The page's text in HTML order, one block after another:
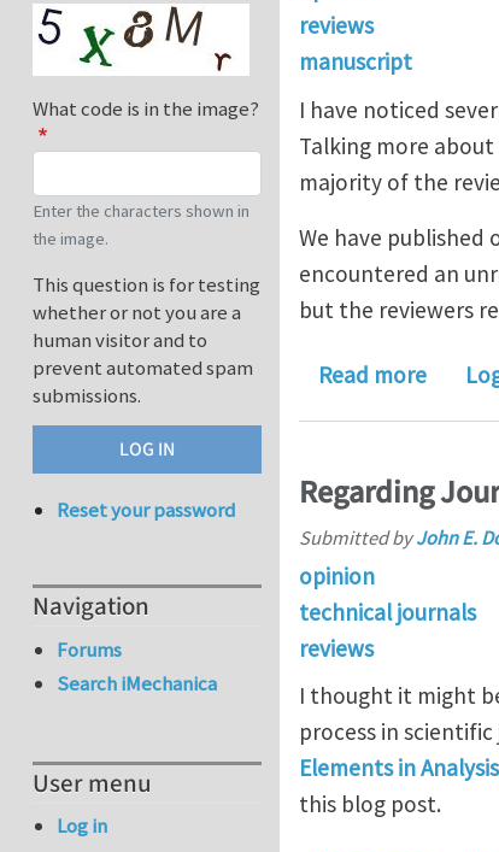
reviews
manuscript
I have noticed
Talking more
majority of the
We have published
encountered an
but the reviewers
Read moreabout
Regarding
Submitted byJohn E.
opinion
technical journals
reviews
I thought it might
process in
Elements in
this blog post.
What code is in the image?
Enter the characters shown in
the image.
This question is for testing
whether or not you are a
human visitor and to
prevent automated spam
submissions.
Reset your password
Navigation
Forums
Search iMechanica
User menu
Log in